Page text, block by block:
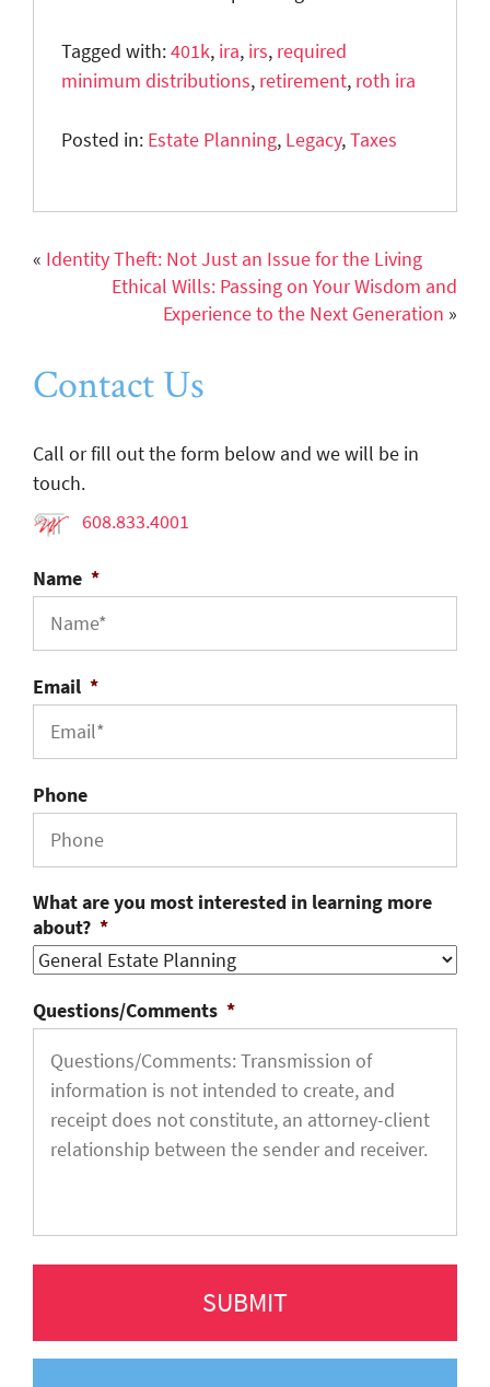
Tagged with:401k, ira, irs, required
minimum distributions, retirement, roth ira
Posted in: Estate Planning, Legacy,Taxes
« Identity Theft: Not Just an Issue for the Living
Ethical Wills: Passing on Your Wisdom and
Experience to the Next Generation »
Contact Us
Call or fill out the form below and we will be in
touch.
608.833.4001
Name *
Email *
Phone
What are you most interested in learning more
about? *
Questions/Comments *